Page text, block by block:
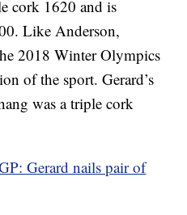
cork 1620 and is
Like Anderson,
2018 Winter Olympics
of the sport. Gerard’s
was a triple cork
Gerard nails pair of